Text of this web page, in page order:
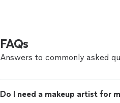
FAQs
Answers to commonly asked
Do I need a makeup artist for